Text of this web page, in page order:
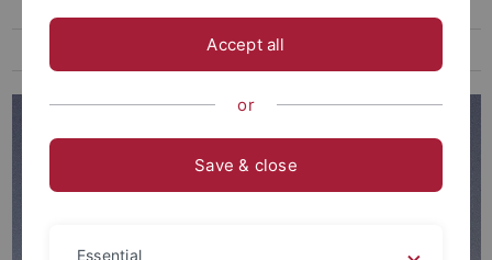
Accept all
or
Save & close
Essential